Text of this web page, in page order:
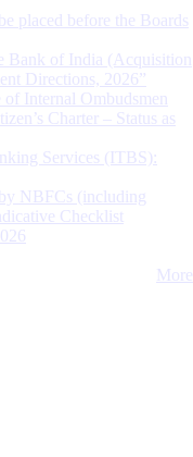
placed before the Boards
Bank of India (Acquisition
Directions, 2026”
Internal Ombudsmen
Charter – Status as
Services (ITBS):
NBFCs (including
Checklist
More